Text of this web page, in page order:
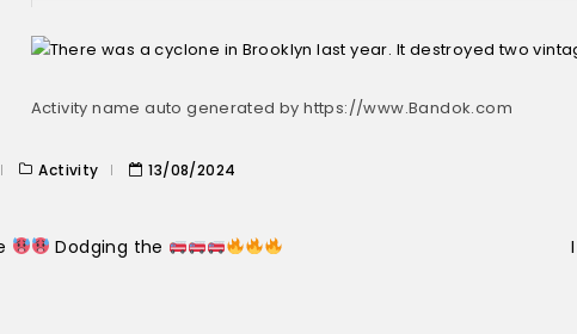
Activity name auto generated by https://www.Bandok.com
Activity 13/08/2024
Dodging the